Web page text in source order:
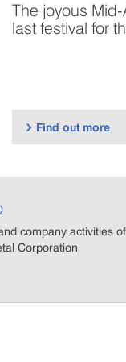
The joyous
last festival for
 Find out more
company activities of
Corporation